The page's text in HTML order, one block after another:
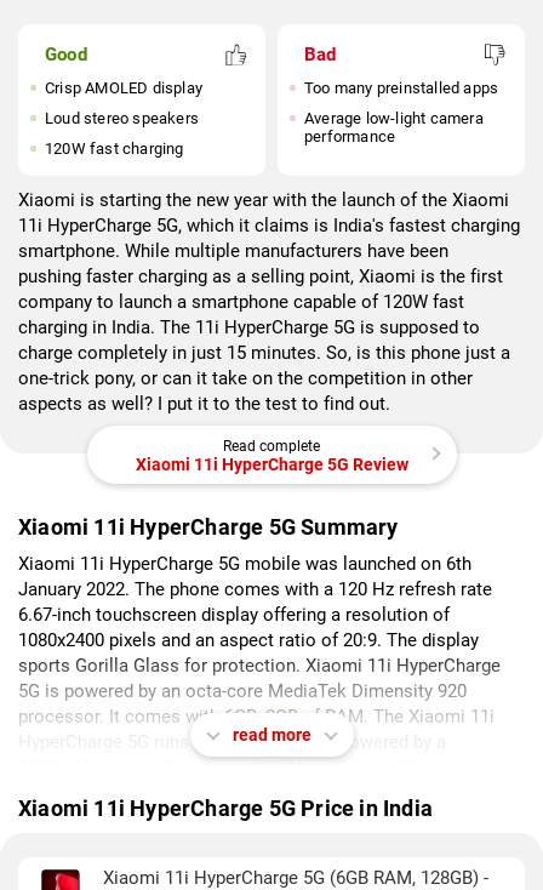
Good
Crisp AMOLED display
Loud stereo speakers
120W fast charging
Bad
Too many preinstalled apps
Average low-light camera
performance
Xiaomi is starting the new year with the launch of the Xiaomi
11i HyperCharge 5G, which it claims is India's fastest charging
smartphone. While multiple manufacturers have been
pushing faster charging as a selling point, Xiaomi is the first
company to launch a smartphone capable of 120W fast
charging in India. The 11i HyperCharge 5G is supposed to
charge completely in just 15 minutes. So, is this phone just a
one-trick pony, or can it take on the competition in other
aspects as well? I put it to the test to find out.
Read complete
Xiaomi 11i HyperCharge 5G Review
Xiaomi 11i HyperCharge 5G Summary
Xiaomi 11i HyperCharge 5G mobile was launched on 6th
January 2022. The phone comes with a 120 Hz refresh rate
6.67-inch touchscreen display offering a resolution of
1080x2400 pixels and an aspect ratio of 20:9. The display
sports Gorilla Glass for protection. Xiaomi 11i HyperCharge
5G is powered by an octa-core MediaTek Dimensity 920
processor. It comes with 6GB, 8GB of RAM. The Xiaomi 11i
HyperCharge 5G runs Android 11 and is powered by a
read more
Xiaomi 11i HyperCharge 5G Price in India
Xiaomi 11i HyperCharge 5G (6GB RAM, 128GB) -